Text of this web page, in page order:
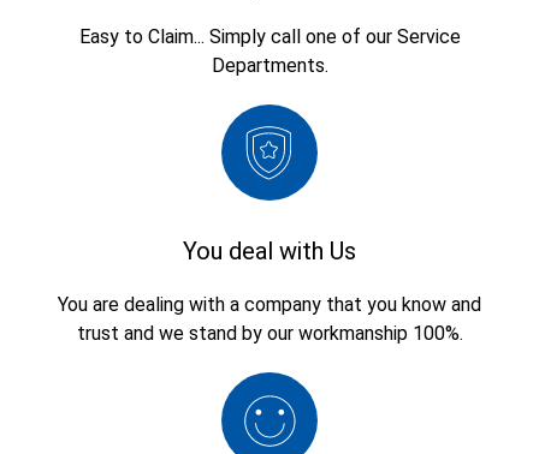
Easy to Claim... Simply call one of our Service
Departments.
You deal with Us
You are dealing with a company that you know and
trust and we stand by our workmanship 100%.